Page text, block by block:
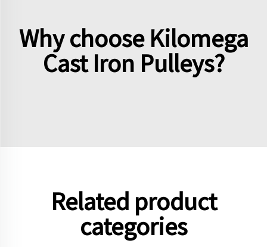
Why choose Kilomega
Cast Iron Pulleys?
Related product
categories